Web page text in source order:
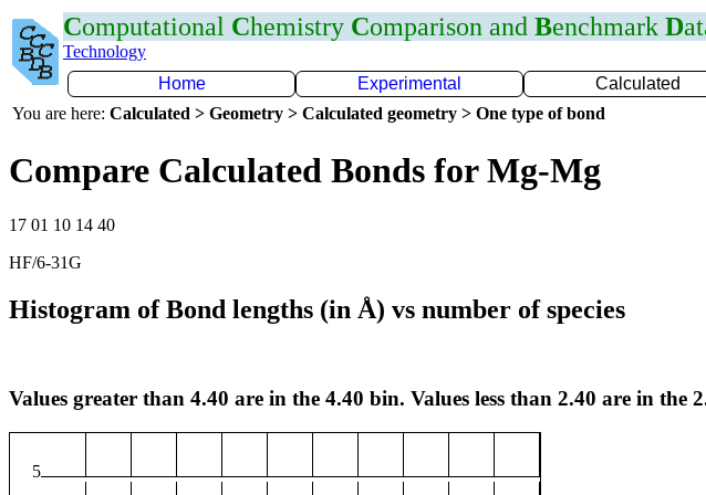
Computational Chemistry Comparison and Benchmark D
Technology
Home
Experimental Calculated
You are here: Calculated > Geometry > Calculated geometry > One type of bond
Compare Calculated Bonds for Mg-Mg
17 01 10 14 40
HF/6-31G
Histogram of Bond lengths (in Å) vs number of species
Values greater than 4.40 are in the 4.40 bin. Values less than 2.40 are in the
5